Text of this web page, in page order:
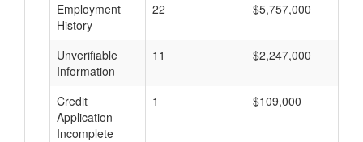
Employment
History
22 $5,757,000
Unverifiable
Information
11 $2,247,000
Credit
Application
Incomplete
1 $109,000